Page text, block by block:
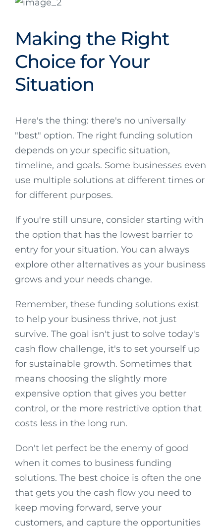
Making the Right
Choice for Your
Situation
Here's the thing: there's no universally
"best" option. The right funding solution
depends on your specific situation,
timeline, and goals. Some businesses even
use multiple solutions at different times or
for different purposes.
If you're still unsure, consider starting with
the option that has the lowest barrier to
entry for your situation. You can always
explore other alternatives as your business
grows and your needs change.
Remember, these funding solutions exist
to help your business thrive, not just
survive. The goal isn't just to solve today's
cash flow challenge, it's to set yourself up
for sustainable growth. Sometimes that
means choosing the slightly more
expensive option that gives you better
control, or the more restrictive option that
costs less in the long run.
Don't let perfect be the enemy of good
when it comes to business funding
solutions. The best choice is often the one
that gets you the cash flow you need to
keep moving forward, serve your
customers, and capture the opportunities